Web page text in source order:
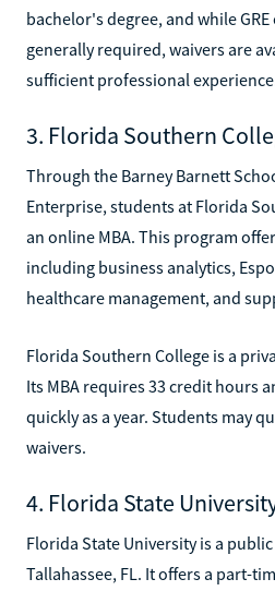
bachelor's degree, and while GRE
generally required, waivers are
sufficient professional
3. Florida Southern
Through the Barney Barnett
Enterprise, students at Florida
an online MBA. This program
including business analytics,
healthcare management, and
Florida Southern College is a
Its MBA requires 33 credit hours
quickly as a year. Students may
waivers.
4. Florida State
Florida State University is a
Tallahassee, FL. It offers a part-